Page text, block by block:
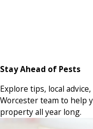
Stay Ahead of Pests
Explore tips, local
Worcester team to help
property all year long.